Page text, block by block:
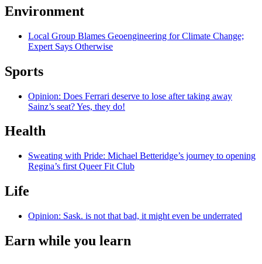
Environment
Local Group Blames Geoengineering for Climate Change;
Expert Says Otherwise
Sports
Opinion: Does Ferrari deserve to lose after taking away
Sainz’s seat? Yes, they do!
Health
Sweating with Pride: Michael Betteridge’s journey to opening
Regina’s first Queer Fit Club
Life
Opinion: Sask. is not that bad, it might even be underrated
Earn while you learn